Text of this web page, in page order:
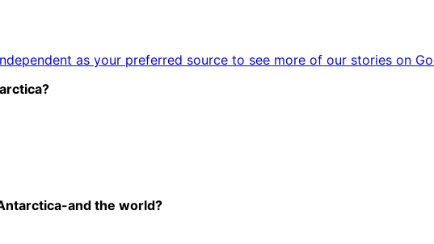
as your preferred source to see more of our stories on
and the world?